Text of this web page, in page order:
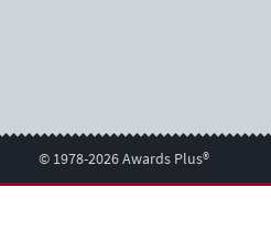
© 1978-2026 Awards Plus®